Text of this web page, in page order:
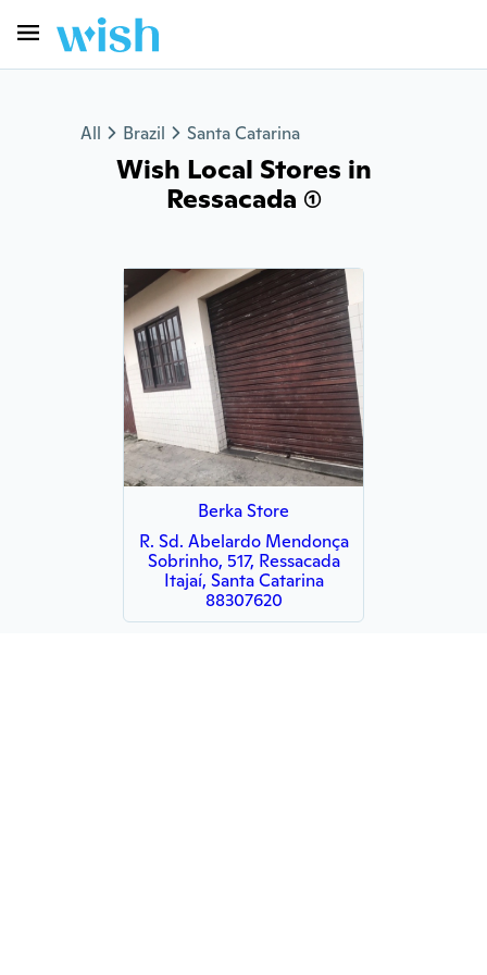
All Brazil Santa Catarina
Wish Local Stores in
Ressacada (1)
Berka Store
R. Sd. Abelardo Mendonça
Sobrinho, 517, Ressacada
Itajaí, Santa Catarina
88307620